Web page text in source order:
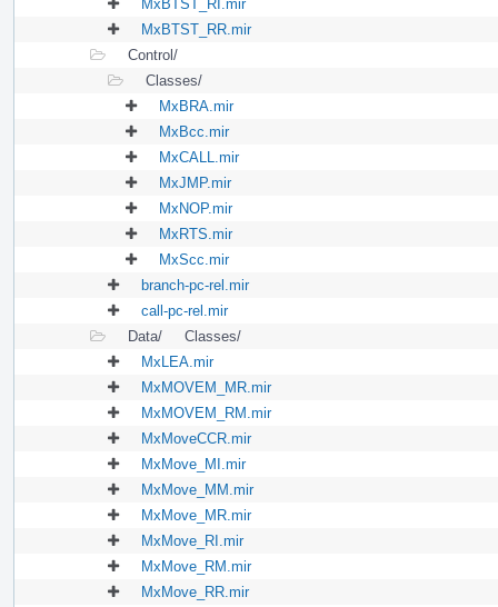
MxBTST_RI.mir
MxBTST_RR.mir
Control/
Classes/
MxBRA.mir
MxBcc.mir
MxCALL.mir
MxJMP.mir
MxNOP.mir
MxRTS.mir
MxScc.mir
branch-pc-rel.mir
call-pc-rel.mir
Data/
Classes/
MxLEA.mir
MxMOVEM_MR.mir
MxMOVEM_RM.mir
MxMoveCCR.mir
MxMove_MI.mir
MxMove_MM.mir
MxMove_MR.mir
MxMove_RI.mir
MxMove_RM.mir
MxMove_RR.mir